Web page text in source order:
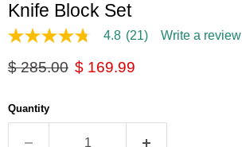
Knife Block Set
4.8
of
average
rating
Read
4.8 (21) Write a review
Original price
$ 285.00 Current price
$ 169.99
Quantity